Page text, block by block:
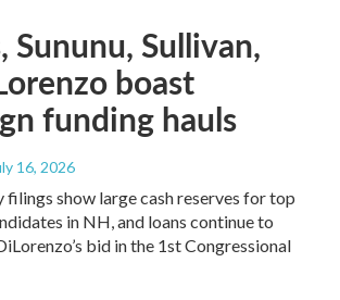
Sununu, Sullivan,
boast
funding hauls
16, 2026
show large cash reserves for top
in NH, and loans continue to
bid in the 1st Congressional